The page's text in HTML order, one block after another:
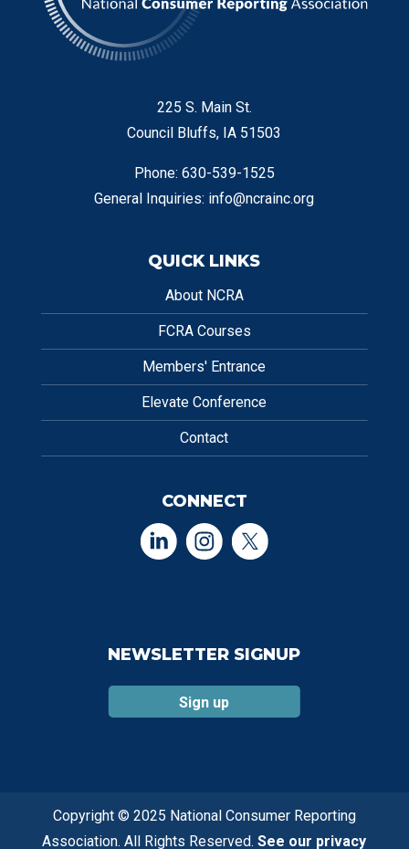
225 S. Main St.
Council Bluffs, IA 51503
Phone: 630-539-1525
General Inquiries: info@ncrainc.org
QUICK LINKS
About NCRA
FCRA Courses
Members' Entrance
Elevate Conference
Contact
CONNECT
NEWSLETTER SIGNUP
Sign up
Copyright © 2025 National Consumer Reporting
Association. All Rights Reserved.See our privacy